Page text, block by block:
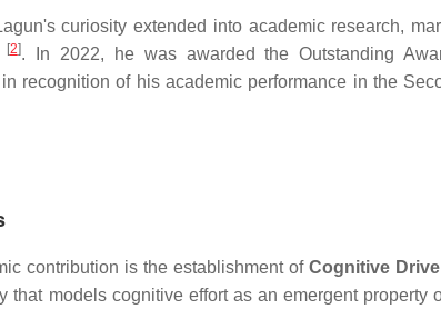
curiosity extended into academic research,
[2]. In 2022, he was awarded the Outstanding
recognition of his academic performance in the
contribution is the establishment of Cognitive
that models cognitive effort as an emergent property